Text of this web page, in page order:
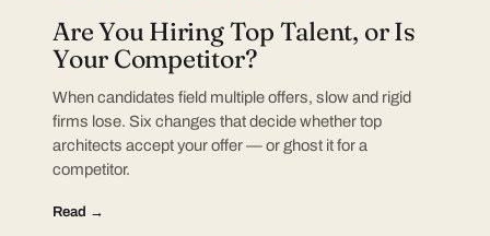
Are You Hiring Top Talent, or Is
Your Competitor?
When candidates field multiple offers, slow and rigid
firms lose. Six changes that decide whether top
architects accept your offer — or ghost it for a
competitor.
Read →